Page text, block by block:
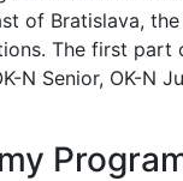
of Bratislava,
The first part
N Senior, OK-N